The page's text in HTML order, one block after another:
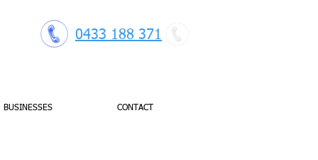
0433 188 371
BUSINESSES CONTACT